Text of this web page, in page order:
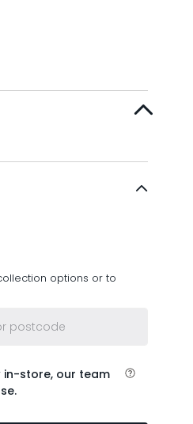
options or to
in-store, our team